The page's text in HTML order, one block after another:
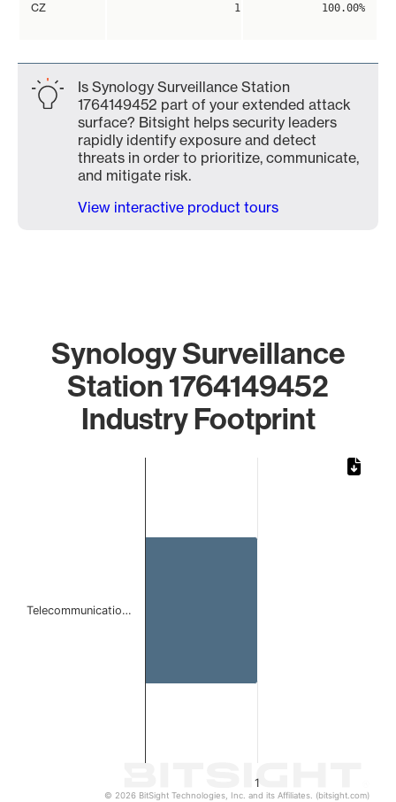
CZ 1 100.00%
Is Synology Surveillance Station
1764149452 part of your extended attack
surface? Bitsight helps security leaders
rapidly identify exposure and detect
threats in order to prioritize, communicate,
and mitigate risk.
View interactive product tours
Synology Surveillance
Station 1764149452
Industry Footprint
1
Telecommunicatio…
© 2026 BitSight Technologies, Inc. and its Affiliates. (bitsight.com)